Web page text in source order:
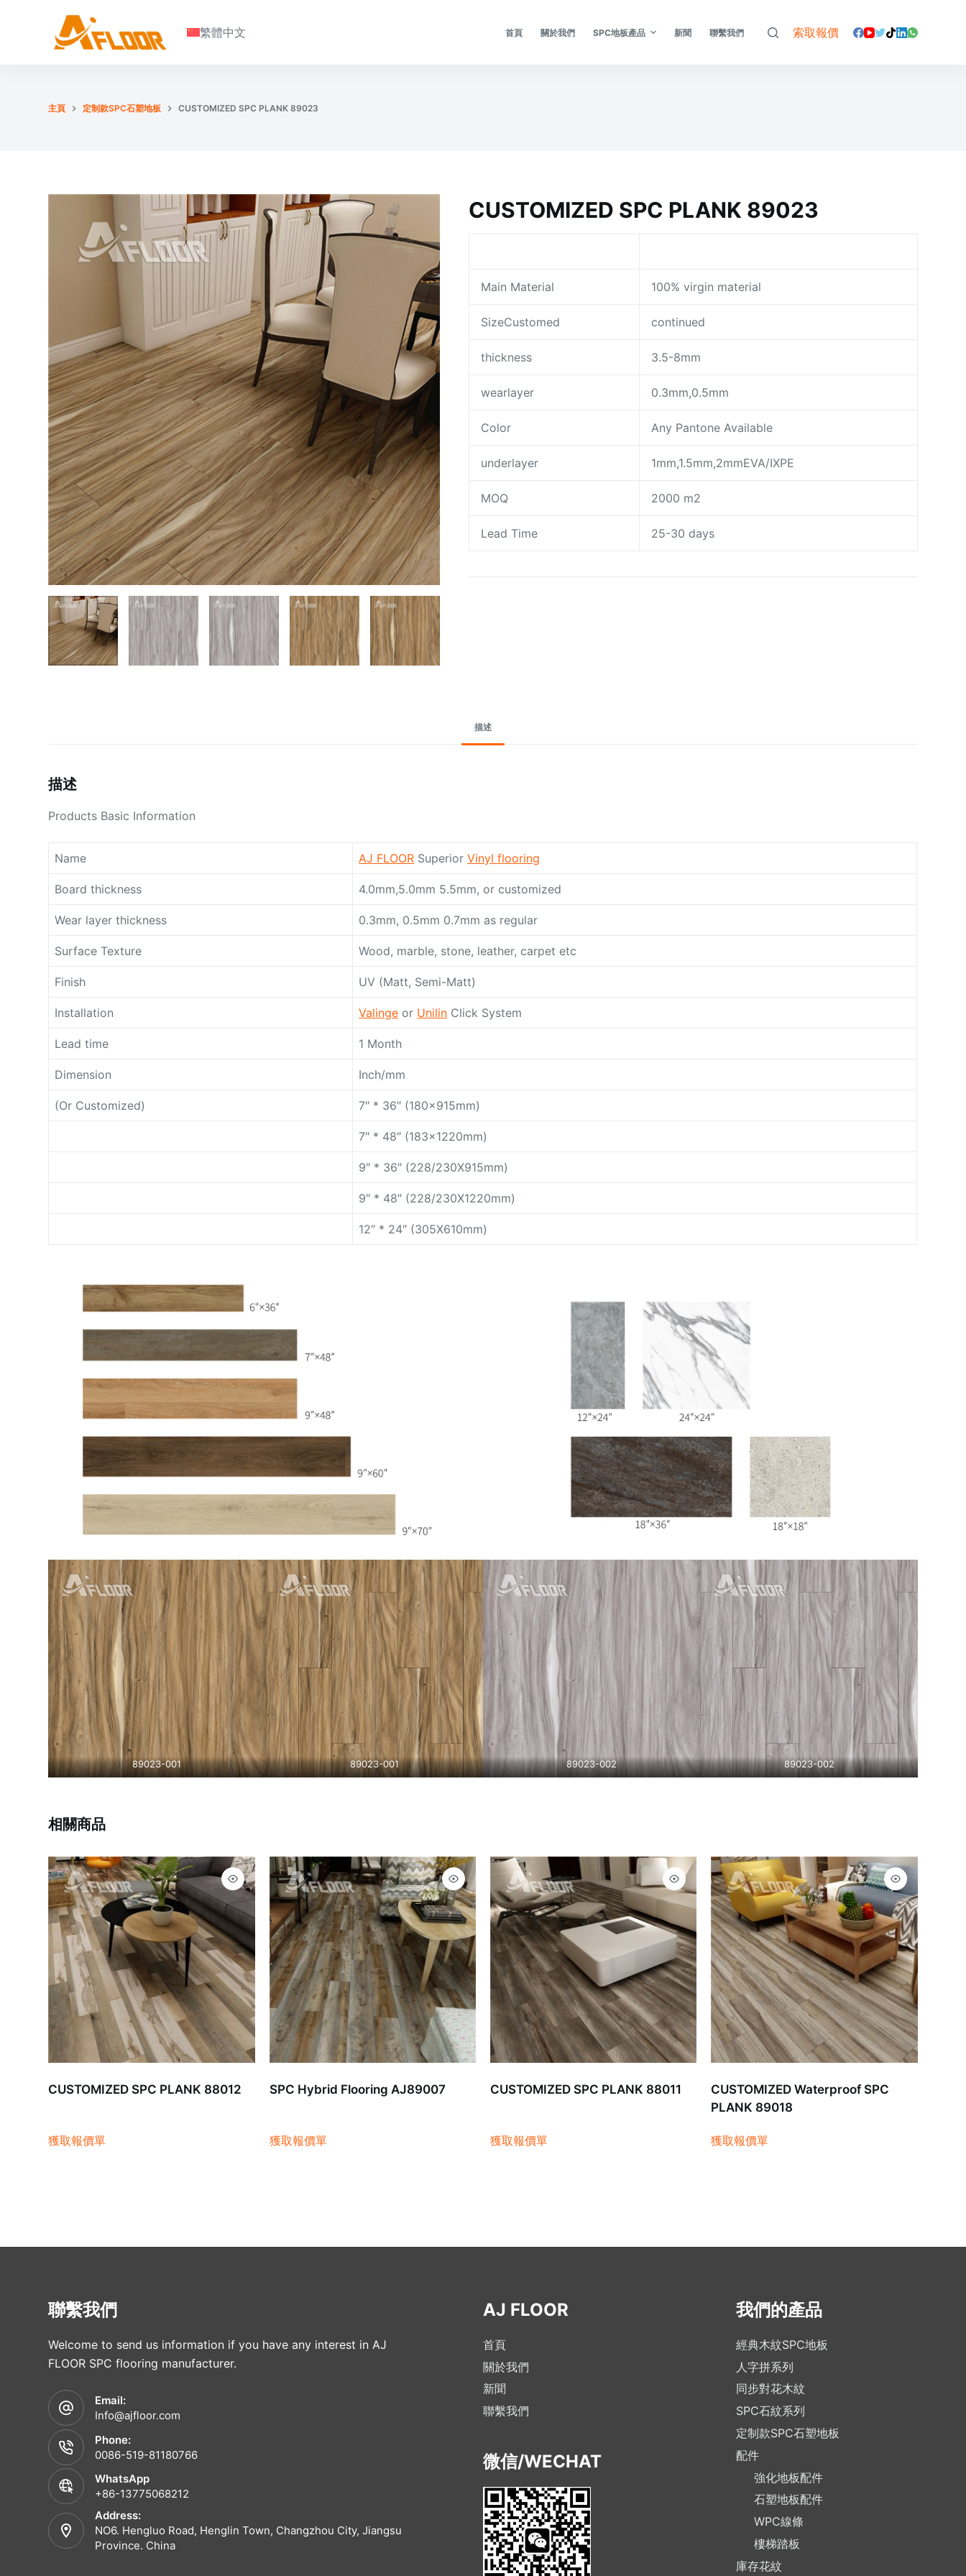
繁體中文 首頁 關於我們 SPC地板產品 新聞 聯繫我們 索取報價
主頁 定制款SPC石塑地板 CUSTOMIZED SPC PLANK 89023
CUSTOMIZED SPC PLANK 89023
Main Material 100% virgin material
SizeCustomed continued
thickness 3.5-8mm
wearlayer 0.3mm,0.5mm
Color Any Pantone Available
underlayer 1mm,1.5mm,2mmEVA/IXPE
MOQ 2000 m2
Lead Time 25-30 days
描述
描述
Products Basic Information
Name AJ FLOOR SuperiorVinyl flooring
Board thickness 4.0mm,5.0mm 5.5mm, or customized
Wear layer thickness 0.3mm, 0.5mm 0.7mm as regular
Surface Texture Wood, marble, stone, leather, carpet etc
Finish UV (Matt, Semi-Matt)
Installation Valinge or Unilin Click System
Lead time 1 Month
Dimension Inch/mm
(Or Customized) 7″ * 36″ (180x915mm)
7″ * 48″ (183x1220mm)
9″ * 36″ (228/230X915mm)
9″ * 48″ (228/230X1220mm)
12″ * 24″ (305X610mm)
89023-001 89023-001 89023-002 89023-002
相關商品
CUSTOMIZED SPC PLANK 88012
獲取報價單
SPC Hybrid Flooring AJ89007
獲取報價單
CUSTOMIZED SPC PLANK 88011
獲取報價單
CUSTOMIZED Waterproof SPC
PLANK 89018
獲取報價單
聯繫我們
Welcome to send us information if you have any interest in AJ
FLOOR SPC flooring manufacturer.
Email:
Info@ajfloor.com
Phone:
0086-519-81180766
WhatsApp
+86-13775068212
Address:
NO6. Hengluo Road, Henglin Town, Changzhou City, Jiangsu
Province. China
AJ FLOOR
首頁
關於我們
新聞
聯繫我們
微信/WECHAT
我們的產品
經典木紋SPC地板
人字拼系列
同步對花木紋
SPC石紋系列
定制款SPC石塑地板
配件
強化地板配件
石塑地板配件
WPC線條
樓梯踏板
庫存花紋